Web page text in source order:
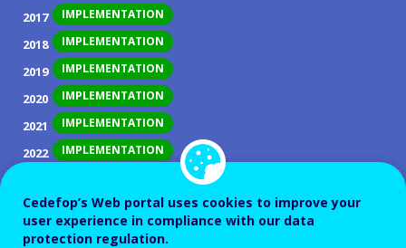
2017 IMPLEMENTATION
2018 IMPLEMENTATION
2019 IMPLEMENTATION
2020 IMPLEMENTATION
2021 IMPLEMENTATION
2022 IMPLEMENTATION
2024 IMPLEMENTATION
2025 IMPLEMENTATION
Cedefop’s Web portal uses cookies to improve your
user experience in compliance with our data
protection regulation.